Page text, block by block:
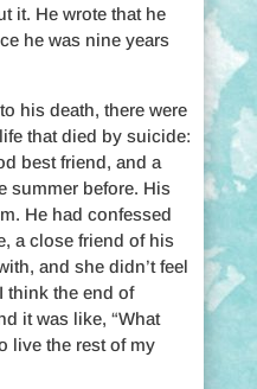
it. He wrote that he
he was nine years
his death, there were
that died by suicide:
best friend, and a
summer before. His
He had confessed
a close friend of his
and she didn’t feel
think the end of
it was like, “What
live the rest of my